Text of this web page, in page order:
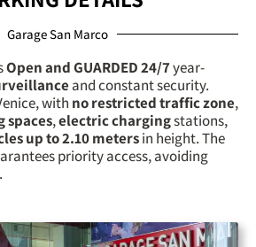
Garage San Marco
Open and GUARDED 24/7year-
and constant security.
with no restricted traffic zone,
spaces,electric chargingstations,
up to 2.10 metersin height. The
priority access, avoiding